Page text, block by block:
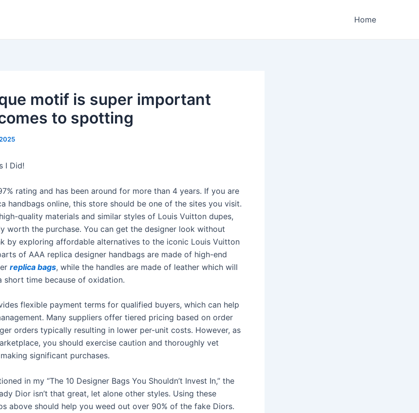
Home
motif is super important
to spotting
I Did!
rating and has been around for more than 4 years. If you are
handbags online, this store should be one of the sites you visit.
quality materials and similar styles of Louis Vuitton dupes,
worth the purchase. You can get the designer look without
by exploring affordable alternatives to the iconic Louis Vuitton
of AAA replica designer handbags are made of high-end
replica bags, while the handles are made of leather which will
short time because of oxidation.
flexible payment terms for qualified buyers, which can help
Many suppliers offer tiered pricing based on order
orders typically resulting in lower per-unit costs. However, as
you should exercise caution and thoroughly vet
significant purchases.
in my “The 10 Designer Bags You Shouldn’t Invest In,” the
Dior isn’t that great, let alone other styles. Using these
above should help you weed out over 90% of the fake Diors.